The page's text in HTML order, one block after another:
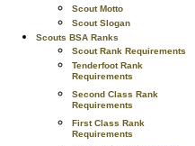
Scout Motto
Scout Slogan
Scouts BSA Ranks
Scout Rank Requirements
Tenderfoot Rank
Requirements
Second Class Rank
Requirements
First Class Rank
Requirements